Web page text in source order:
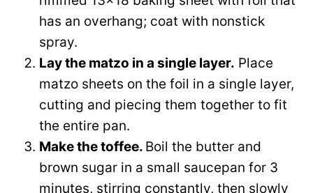
has an overhang; coat with nonstick
spray.
Lay the matzo in a single layer. Place
matzo sheets on the foil in a single layer,
cutting and piecing them together to fit
the entire pan.
Make the toffee. Boil the butter and
brown sugar in a small saucepan for 3
minutes, stirring constantly, then slowly